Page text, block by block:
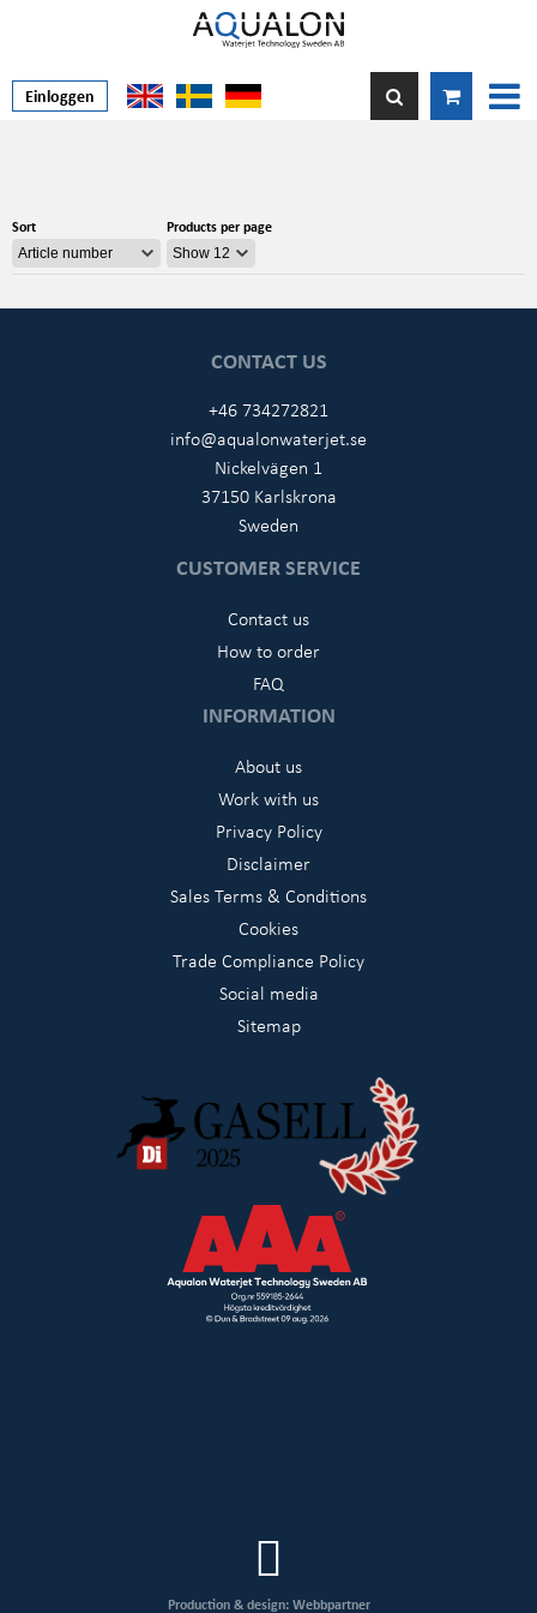
Einloggen
Sort Products per page
CONTACT US
+46 734272821
info@aqualonwaterjet.se
Nickelvägen 1
37150 Karlskrona
Sweden
CUSTOMER SERVICE
Contact us
How to order
FAQ
INFORMATION
About us
Work with us
Privacy Policy
Disclaimer
Sales Terms & Conditions
Cookies
Trade Compliance Policy
Social media
Sitemap
Production & design: Webbpartner